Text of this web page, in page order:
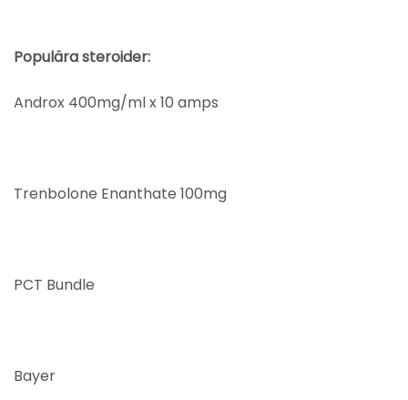
Populära steroider:
Androx 400mg/ml x 10 amps
Trenbolone Enanthate 100mg
PCT Bundle
Bayer